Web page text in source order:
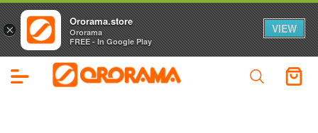
×
Ororama.store
Ororama
FREE - In Google Play
VIEW